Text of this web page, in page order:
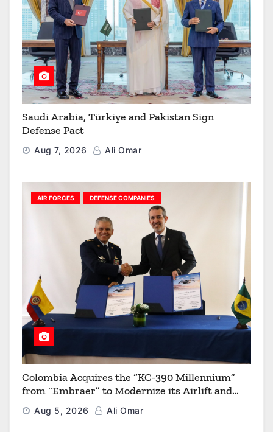
Saudi Arabia, Türkiye and Pakistan Sign
Defense Pact
Aug 7, 2026 Ali Omar
AIR FORCES DEFENSE COMPANIES
Colombia Acquires the “KC-390 Millennium”
from “Embraer” to Modernize its Airlift and
Aerial Refueling Capabilities
Aug 5, 2026 Ali Omar